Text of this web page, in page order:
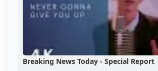
Breaking News Today - Special Report